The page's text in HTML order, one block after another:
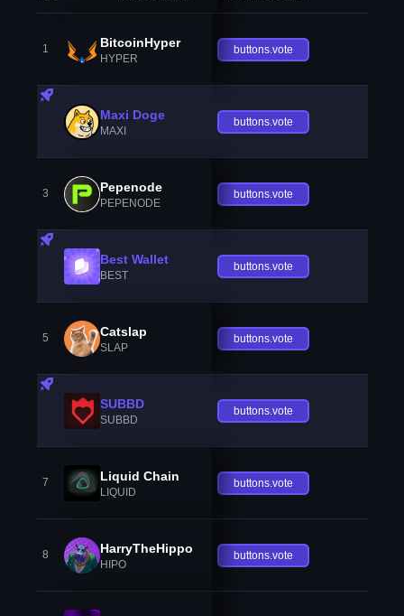
1 BitcoinHyper
HYPER
buttons.vote
Maxi Doge
MAXI
buttons.vote
3 Pepenode
PEPENODE
buttons.vote
Best Wallet
BEST
buttons.vote
5 Catslap
SLAP
buttons.vote
SUBBD
SUBBD
buttons.vote
7 Liquid Chain
LIQUID
buttons.vote
8 HarryTheHippo
HIPO
buttons.vote